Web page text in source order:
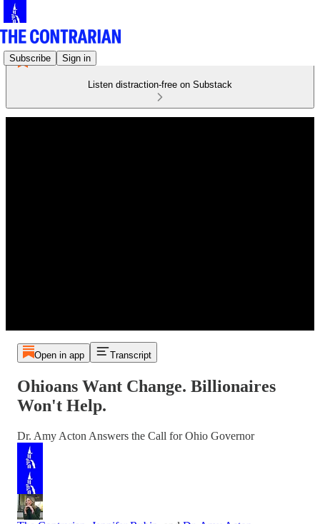
Subscribe Sign in
Listen distraction-free on Substack
Open in app Transcript
Ohioans Want Change. Billionaires
Won't Help.
Dr. Amy Acton Answers the Call for Ohio Governor